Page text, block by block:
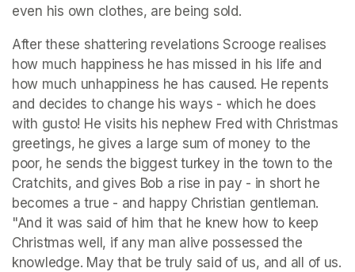
even his own clothes, are being sold.
After these shattering revelations Scrooge realises
how much happiness he has missed in his life and
how much unhappiness he has caused. He repents
and decides to change his ways - which he does
with gusto! He visits his nephew Fred with Christmas
greetings, he gives a large sum of money to the
poor, he sends the biggest turkey in the town to the
Cratchits, and gives Bob a rise in pay - in short he
becomes a true - and happy Christian gentleman.
"And it was said of him that he knew how to keep
Christmas well, if any man alive possessed the
knowledge. May that be truly said of us, and all of us.